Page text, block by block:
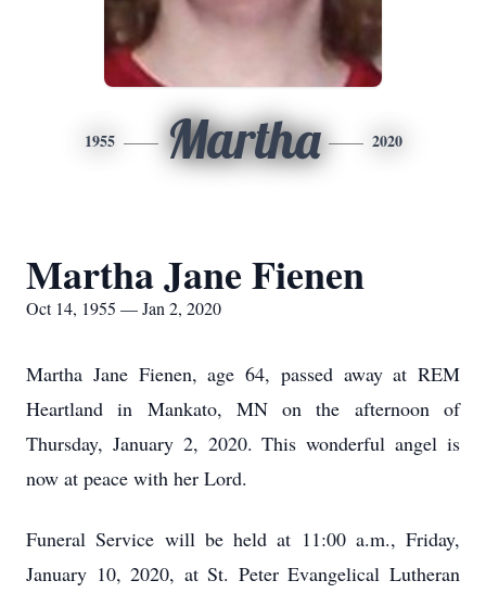
1955 Martha 2020
Martha Jane Fienen
Oct 14, 1955 — Jan 2, 2020
Martha Jane Fienen, age 64, passed away at REM
Heartland in Mankato, MN on the afternoon of
Thursday, January 2, 2020. This wonderful angel is
now at peace with her Lord.
Funeral Service will be held at 11:00 a.m., Friday,
January 10, 2020, at St. Peter Evangelical Lutheran